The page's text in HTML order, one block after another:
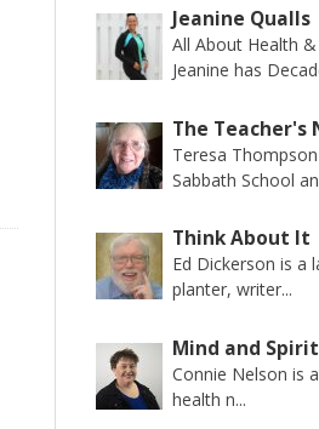
Jeanine Qualls
All About Health
Jeanine has
The Teacher's
Teresa
Sabbath School
Think About It
Ed Dickerson is a
planter, writer...
Mind and Spirit
Connie Nelson is
health n...